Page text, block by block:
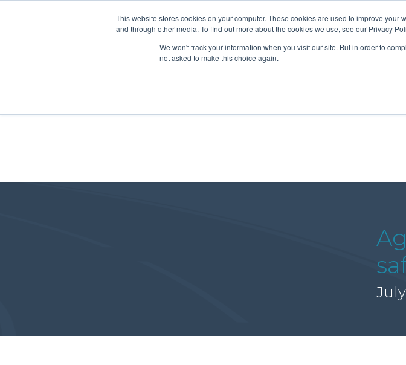
This website stores cookies on your computer. These cookies are used to improve
and through other media. To find out more about the cookies we use, see our Privacy
We won't track your information when you visit our site. But in order to
not asked to make this choice again.
About Us Tools